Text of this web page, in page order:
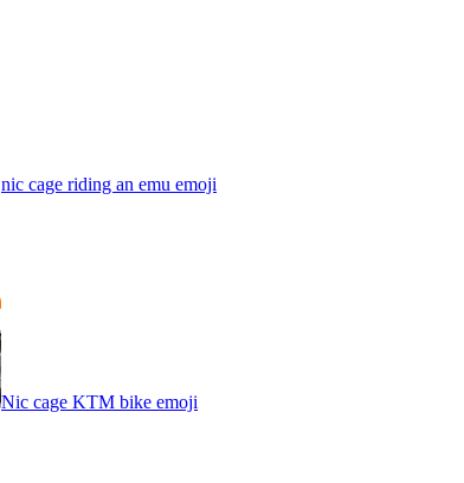
nic cage riding an emu emoji
Nic cage KTM bike emoji